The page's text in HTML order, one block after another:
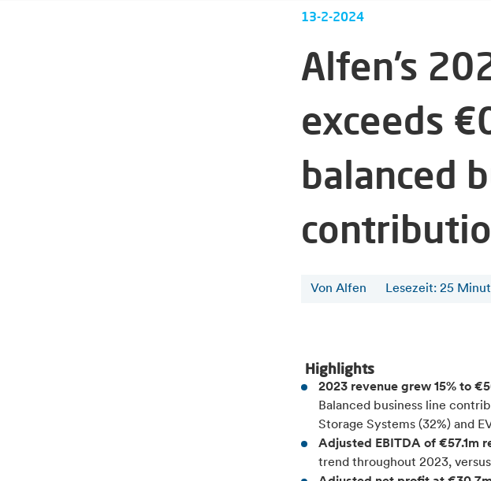
13-2-2024
Alfen’s
exceeds
balanced
Von Alfen Lesezeit: 25
Highlights
2023 revenue grew 15% to
Balanced business line
Storage Systems (32%) and
Adjusted EBITDA of €57.1m
trend throughout 2023,